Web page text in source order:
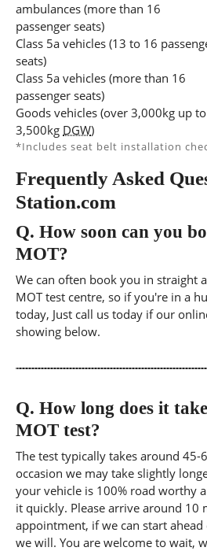
ambulances (more than 16
passenger seats)
Class 5a vehicles (13 to 16
seats)
Class 5a vehicles (more than 16
passenger seats)
Goods vehicles (over 3,000kg up to
3,500kg DGW)
*Includes seat belt installation
Frequently Asked
Station.com
Q. How soon can you
MOT?
We can often book you in straight
MOT test centre, so if you're in a
today, Just call us today if our
showing below.
Q. How long does it
MOT test?
The test typically takes around
occasion we may take slightly
your vehicle is 100% road worthy
it quickly. Please arrive around 10
appointment, if we can start
we will. You are welcome to wait,